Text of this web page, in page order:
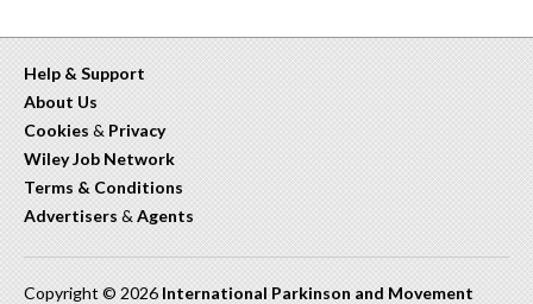
Help & Support
About Us
Cookies & Privacy
Wiley Job Network
Terms & Conditions
Advertisers & Agents
Copyright © 2026 International Parkinson and Movement